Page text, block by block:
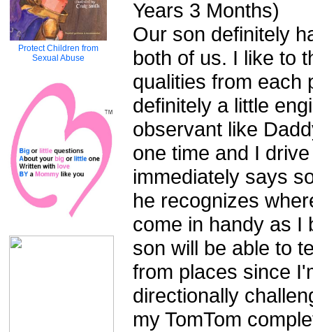
Protect Children from
Sexual Abuse
Years 3 Months)
Our son definitely
both of us. I like to
qualities from each
definitely a little
observant like
one time and I
immediately says
he recognizes
come in handy as I
son will be able to
from places since
directionally
my TomTom